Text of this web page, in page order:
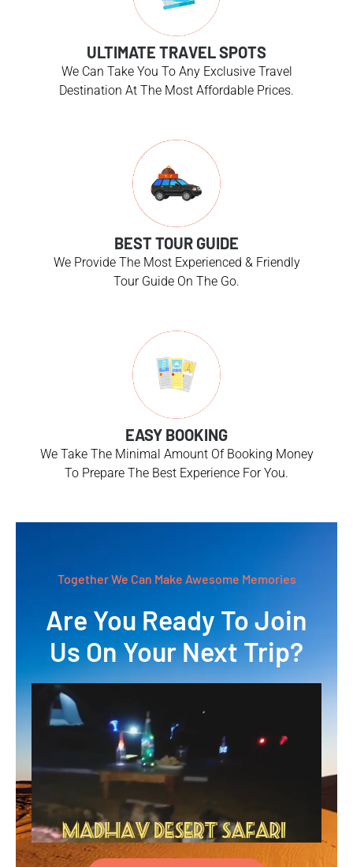
ULTIMATE TRAVEL SPOTS
We Can Take You To Any Exclusive Travel
Destination At The Most Affordable Prices.
BEST TOUR GUIDE
We Provide The Most Experienced & Friendly
Tour Guide On The Go.
EASY BOOKING
We Take The Minimal Amount Of Booking Money
To Prepare The Best Experience For You.
Together We Can Make Awesome Memories
Are You Ready To Join
Us On Your Next Trip?